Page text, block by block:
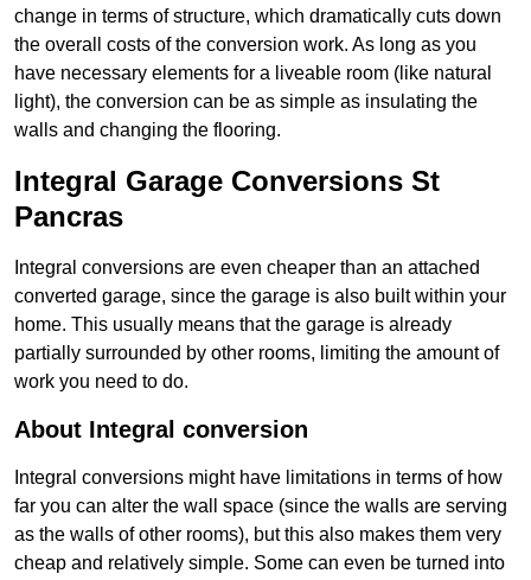
change in terms of structure, which dramatically cuts down
the overall costs of the conversion work. As long as you
have necessary elements for a liveable room (like natural
light), the conversion can be as simple as insulating the
walls and changing the flooring.
Integral Garage Conversions St
Pancras
Integral conversions are even cheaper than an attached
converted garage, since the garage is also built within your
home. This usually means that the garage is already
partially surrounded by other rooms, limiting the amount of
work you need to do.
About Integral conversion
Integral conversions might have limitations in terms of how
far you can alter the wall space (since the walls are serving
as the walls of other rooms), but this also makes them very
cheap and relatively simple. Some can even be turned into